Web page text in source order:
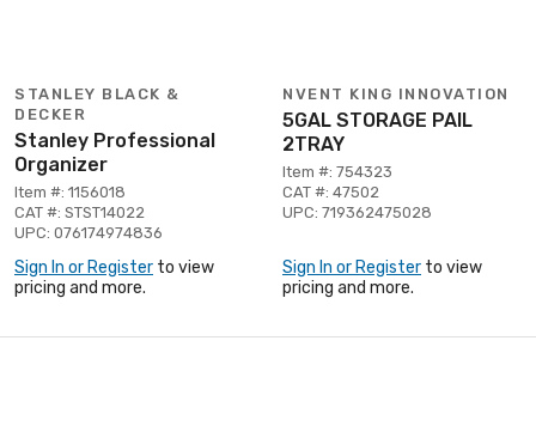
STANLEY BLACK &
DECKER
Stanley Professional
Organizer
Item #: 1156018
CAT #: STST14022
UPC: 076174974836
Sign In or Register to view
pricing and more.
NVENT KING INNOVATION
5GAL STORAGE PAIL
2TRAY
Item #: 754323
CAT #: 47502
UPC: 719362475028
Sign In or Register to view
pricing and more.